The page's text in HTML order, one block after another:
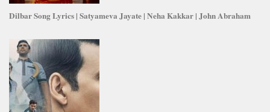
Dilbar Song Lyrics | Satyameva Jayate | Neha Kakkar | John Abraham